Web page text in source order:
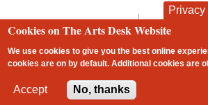
Footer
contact privacy and
Cookies on The Arts Desk Website
We use cookies to give you the best online
cookies are on by default. Additional cookies are
Accept No, thanks